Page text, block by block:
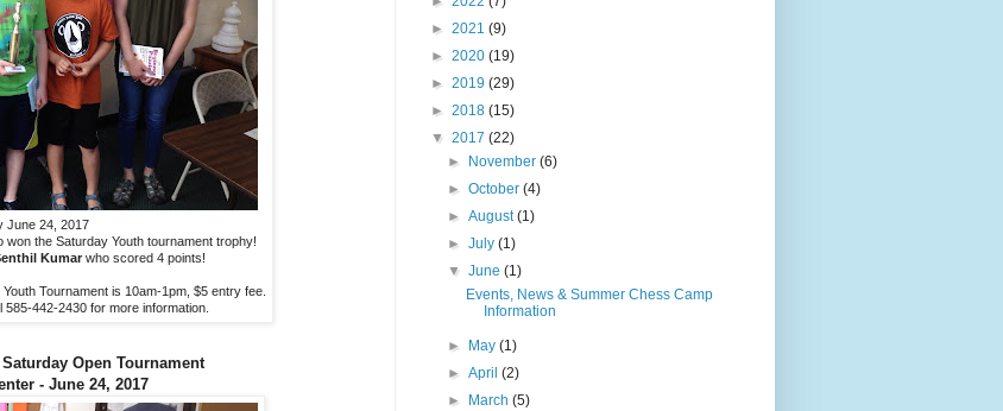
June 24, 2017
won the Saturday Youth tournament trophy!
Kumar who scored 4 points!
Tournament is 10am-1pm, $5 entry fee.
442-2430 for more information.
Open Tournament
- June 24, 2017
► 2021 (9)
► 2020 (19)
► 2019 (29)
► 2018 (15)
▼ 2017 (22)
►
November(6)
►October(4)
►August(1)
►July(1)
▼June(1)
Events, News & Summer Chess Camp
Information
► May(1)
►April(2)
►
March(5)